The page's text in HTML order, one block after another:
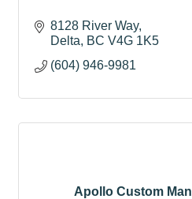
8128 River Way
Delta
BC V4G 1K5
(604) 946-9981
Apollo Custom